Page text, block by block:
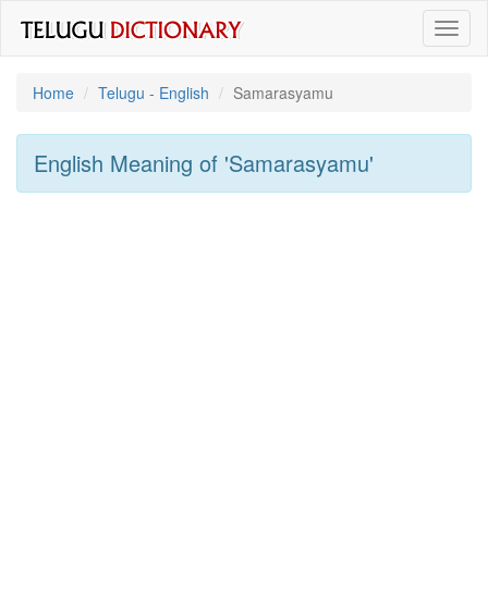
Home
Telugu - English Samarasyamu
English Meaning of 'samarasyamu'